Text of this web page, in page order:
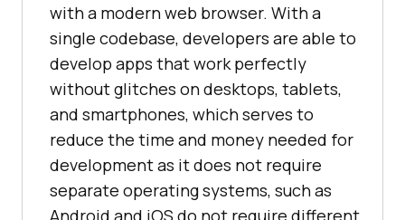
with a modern web browser. With a
single codebase, developers are able to
develop apps that work perfectly
without glitches on desktops, tablets,
and smartphones, which serves to
reduce the time and money needed for
development as it does not require
separate operating systems, such as
Android and iOS do not require different